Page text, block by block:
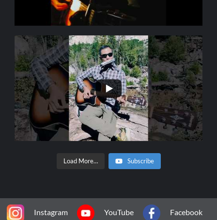
Load More… Subscribe
Instagram YouTube Facebook